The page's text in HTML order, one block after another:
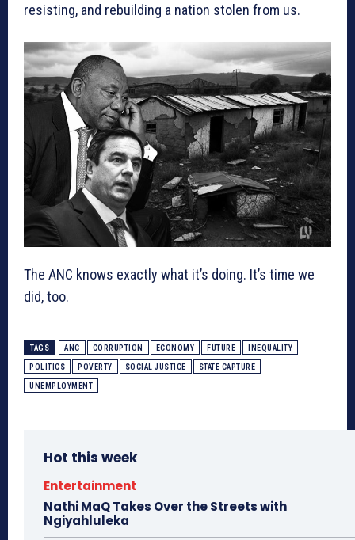
resisting, and rebuilding a nation stolen from us.
The ANC knows exactly what it’s doing. It’s time we
did, too.
TAGS ANC CORRUPTION ECONOMY FUTURE INEQUALITY
POLITICS POVERTY SOCIAL JUSTICE STATE CAPTURE
UNEMPLOYMENT
Hot this week
Entertainment
Nathi MaQ Takes Over the Streets with
Ngiyahluleka